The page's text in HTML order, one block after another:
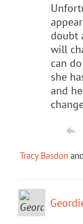
doubt
will
can
she
and
Tracy Basdon and